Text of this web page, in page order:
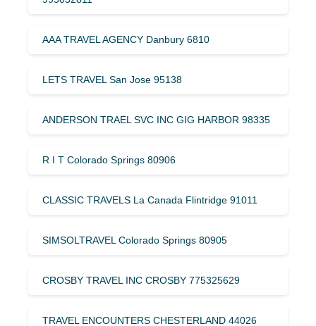
AAA TRAVEL AGENCY Danbury 6810
LETS TRAVEL San Jose 95138
ANDERSON TRAEL SVC INC GIG HARBOR 98335
R I T Colorado Springs 80906
CLASSIC TRAVELS La Canada Flintridge 91011
SIMSOLTRAVEL Colorado Springs 80905
CROSBY TRAVEL INC CROSBY 775325629
TRAVEL ENCOUNTERS CHESTERLAND 44026